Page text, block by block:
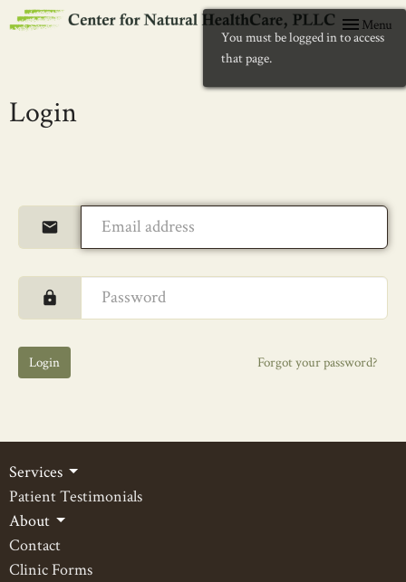
You must be logged in to access
that page.
Toggle
navigation
Menu
Login
Login Forgot your password?
Services
Patient Testimonials
About
Contact
Clinic Forms